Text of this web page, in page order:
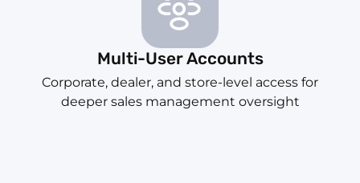
Multi-User Accounts
Corporate, dealer, and store-level access for
deeper sales management oversight